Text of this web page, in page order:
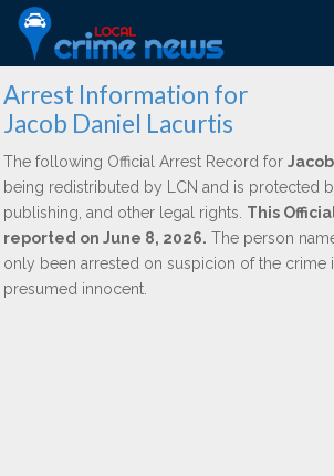
Arrest Information for
Jacob Daniel Lacurtis
The following Official Arrest Record for
being redistributed by LCN and is protected
publishing, and other legal rights. This
reported on June 8, 2026. The person
only been arrested on suspicion of the crime
presumed innocent.